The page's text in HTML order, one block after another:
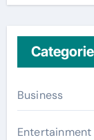
Business
Entertainment